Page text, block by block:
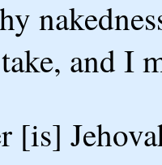
and I
[is]